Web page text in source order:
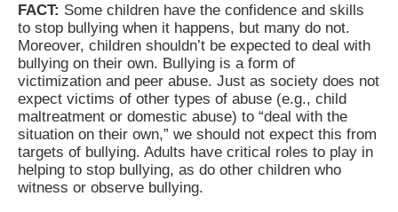
FACT: Some children have the confidence and skills
to stop bullying when it happens, but many do not.
Moreover, children shouldn’t be expected to deal with
bullying on their own. Bullying is a form of
victimization and peer abuse. Just as society does not
expect victims of other types of abuse (e.g., child
maltreatment or domestic abuse) to “deal with the
situation on their own,” we should not expect this from
targets of bullying. Adults have critical roles to play in
helping to stop bullying, as do other children who
witness or observe bullying.